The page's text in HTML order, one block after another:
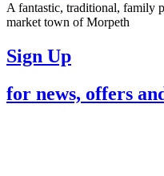
A fantastic, traditional, family
market town of Morpeth
Sign Up
for news, offers